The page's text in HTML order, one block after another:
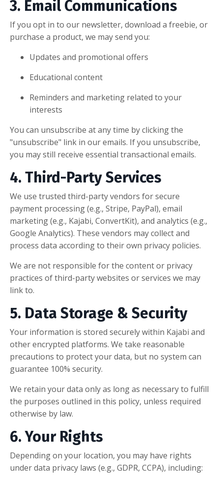
3. Email Communications
If you opt in to our newsletter, download a freebie, or
purchase a product, we may send you:
Updates and promotional offers
Educational content
Reminders and marketing related to your
interests
You can unsubscribe at any time by clicking the
"unsubscribe" link in our emails. If you unsubscribe,
you may still receive essential transactional emails.
4. Third-Party Services
We use trusted third-party vendors for secure
payment processing (e.g., Stripe, PayPal), email
marketing (e.g., Kajabi, ConvertKit), and analytics (e.g.,
Google Analytics). These vendors may collect and
process data according to their own privacy policies.
We are not responsible for the content or privacy
practices of third-party websites or services we may
link to.
5. Data Storage & Security
Your information is stored securely within Kajabi and
other encrypted platforms. We take reasonable
precautions to protect your data, but no system can
guarantee 100% security.
We retain your data only as long as necessary to fulfill
the purposes outlined in this policy, unless required
otherwise by law.
6. Your Rights
Depending on your location, you may have rights
under data privacy laws (e.g., GDPR, CCPA), including: